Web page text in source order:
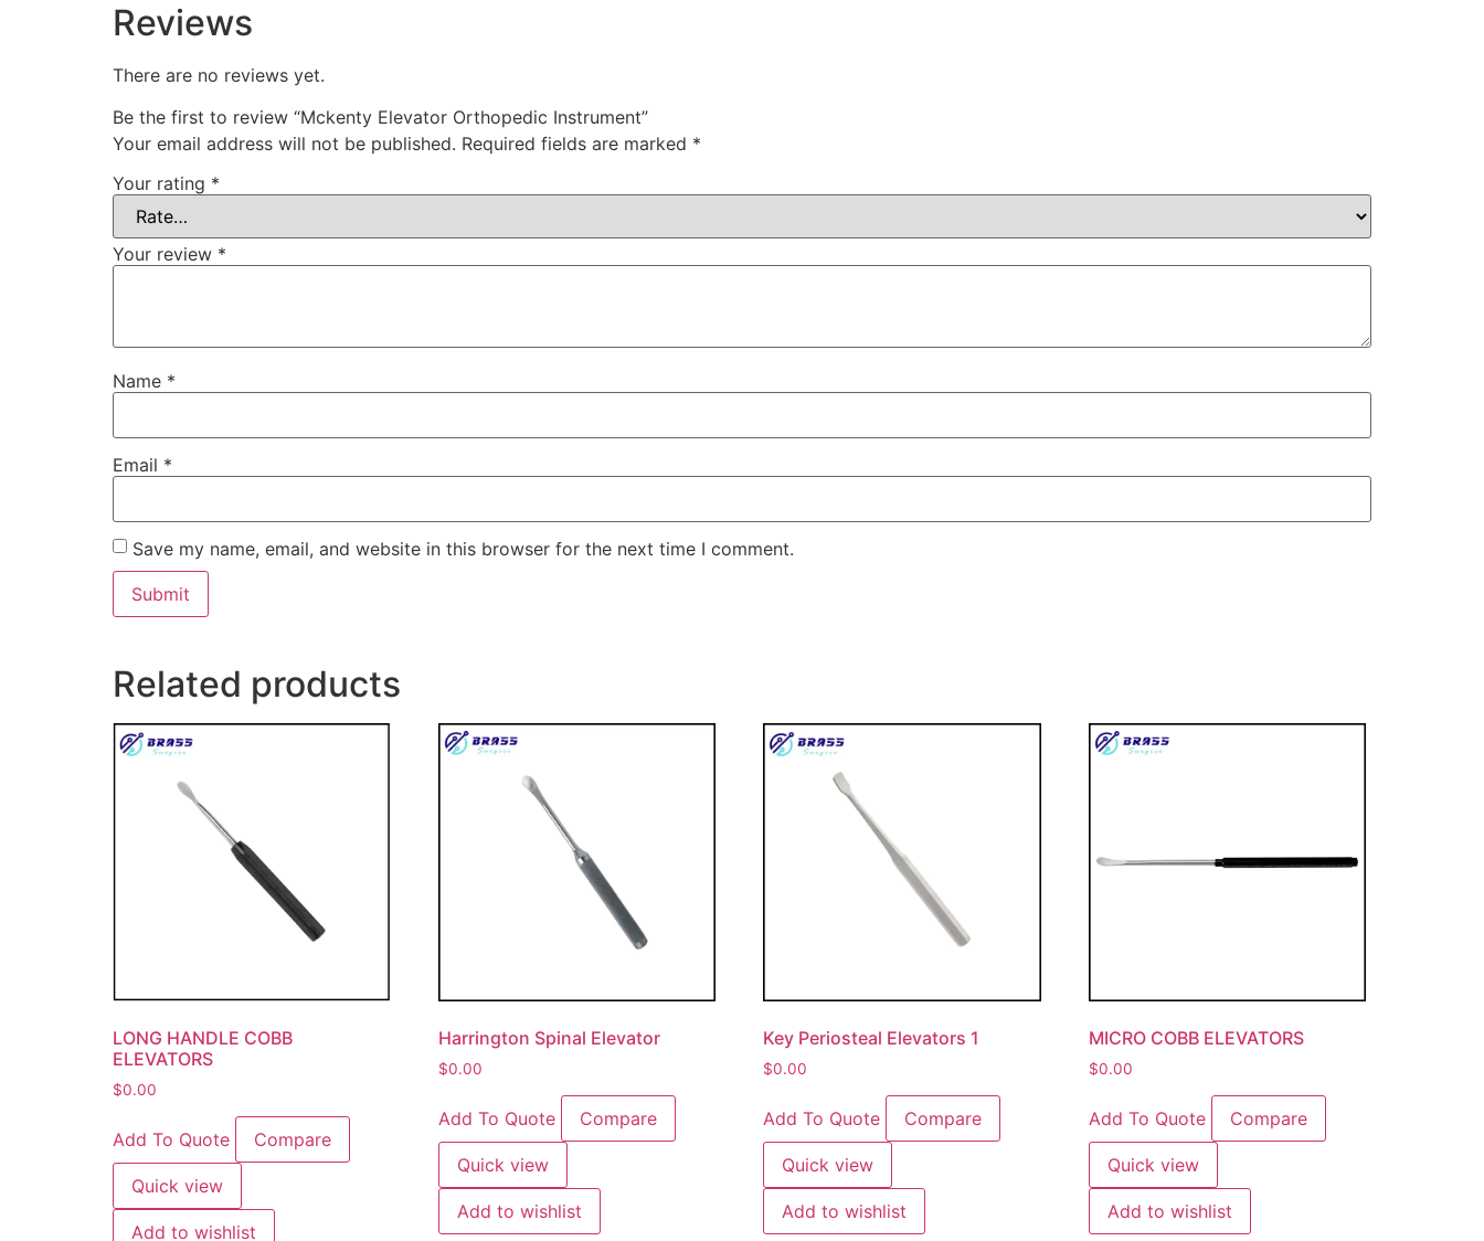
Reviews
There are no reviews yet.
Be the first to review “Mckenty Elevator Orthopedic Instrument”
Your email address will not be published. Required fields are marked *
Your rating *
Your review *
Name *
Email *
Save my name, email, and website in this browser for the next time I comment.
Related products
LONG HANDLE COBB
ELEVATORS
$0.00
Add To Quote Compare
Quick view
Add to wishlist
Harrington Spinal Elevator
$0.00
Add To Quote Compare
Quick view
Add to wishlist
Key Periosteal Elevators 1
$0.00
Add To Quote Compare
Quick view
Add to wishlist
MICRO COBB ELEVATORS
$0.00
Add To Quote Compare
Quick view
Add to wishlist